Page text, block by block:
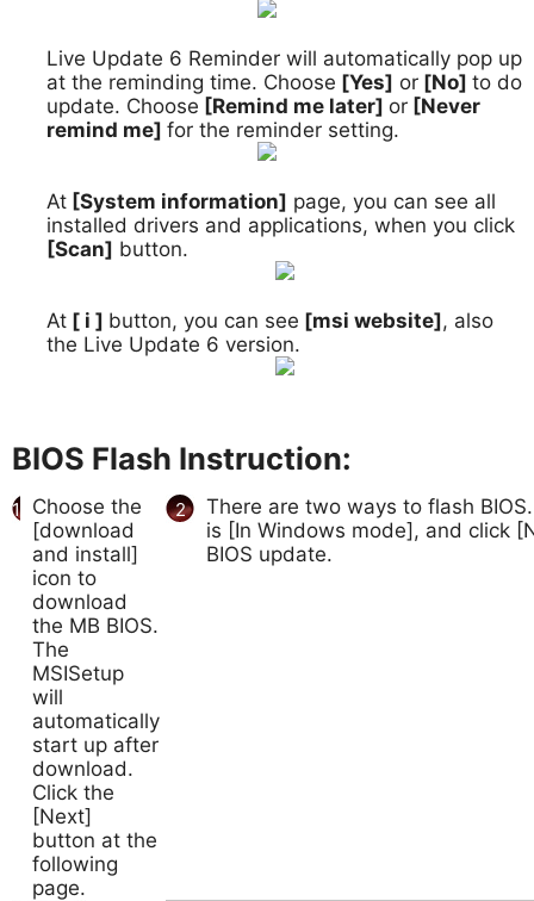
Live Update 6 Reminder will automatically pop up
at the reminding time. Choose [Yes] or [No] to do
update. Choose [Remind me later] or [Never
remind me] for the reminder setting.
At [System information] page, you can see all
installed drivers and applications, when you click
[Scan] button.
At [ i ] button, you can see [msi website], also
the Live Update 6 version.
BIOS Flash Instruction:
1 Choose the
[download
and install]
icon to
download
the MB BIOS.
The
MSISetup
will
automatically
start up after
download.
Click the
[Next]
button at the
following
page.
2
There are two ways to flash
is [In Windows mode], and click
BIOS update.